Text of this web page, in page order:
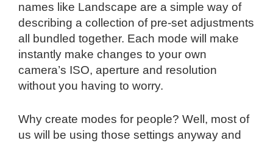
names like Landscape are a simple way of
describing a collection of pre-set adjustments
all bundled together. Each mode will make
instantly make changes to your own
camera’s ISO, aperture and resolution
without you having to worry.
Why create modes for people? Well, most of
us will be using those settings anyway and